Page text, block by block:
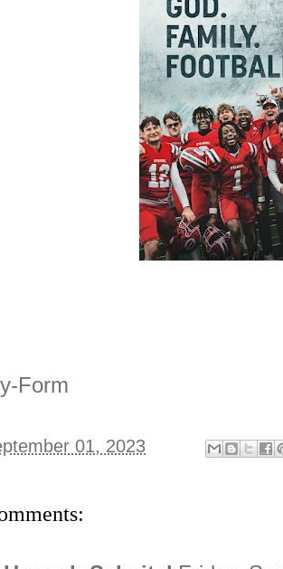
-Form
01, 2023